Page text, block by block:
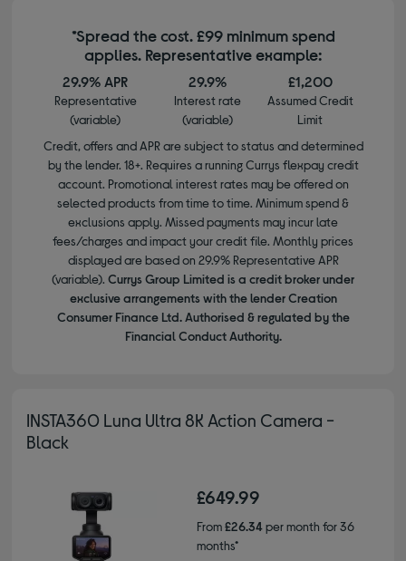
*Spread the cost. £99 minimum spend
applies. Representative example:
29.9% APR
Representative
(variable)
29.9%
Interest rate
(variable)
£1,200
Assumed Credit
Limit
Credit, offers and APR are subject to status and determined
by the lender. 18+. Requires a running Currys flexpay credit
account. Promotional interest rates may be offered on
selected products from time to time. Minimum spend &
exclusions apply. Missed payments may incur late
fees/charges and impact your credit file. Monthly prices
displayed are based on 29.9% Representative APR
(variable). Currys Group Limited is a credit broker under
exclusive arrangements with the lender Creation
Consumer Finance Ltd. Authorised & regulated by the
Financial Conduct Authority.
INSTA360 Luna Ultra 8K Action Camera -
Black
£649.99
From£26.34per month for 36
months*